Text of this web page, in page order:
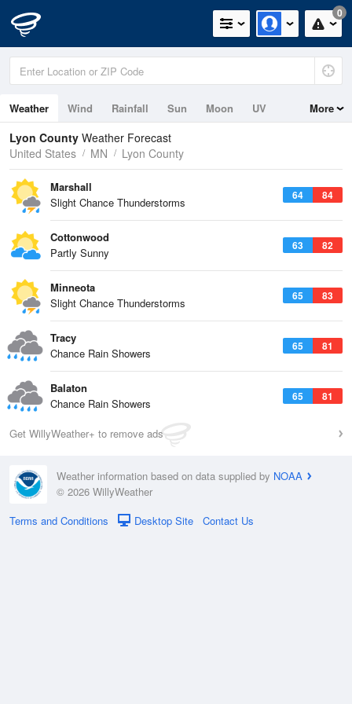
0
Weather Wind Rainfall Sun Moon UV More
Lyon County Weather Forecast
United States
MN Lyon County
64 84
Marshall
Slight Chance Thunderstorms
63 82
Cottonwood
Partly Sunny
65 83
Minneota
Slight Chance Thunderstorms
65 81
Tracy
Chance Rain Showers
65 81
Balaton
Chance Rain Showers
Get WillyWeather+ to remove ads
Weather information based on data supplied by NOAA
© 2026 WillyWeather
Terms and Conditions
Desktop Site Contact Us